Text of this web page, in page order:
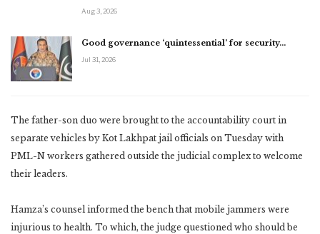
Aug 3, 2026
Good governance ‘quintessential’ for security…
Jul 31, 2026
The father-son duo were brought to the accountability court in
separate vehicles by Kot Lakhpat jail officials on Tuesday with
PML-N workers gathered outside the judicial complex to welcome
their leaders.
Hamza’s counsel informed the bench that mobile jammers were
injurious to health. To which, the judge questioned who should be